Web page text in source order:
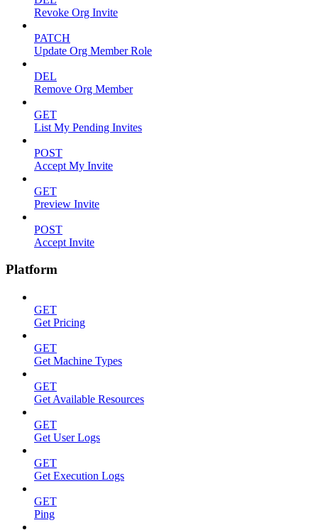
Revoke Org Invite
PATCH
Update Org Member Role
DEL
Remove Org Member
GET
List My Pending Invites
POST
Accept My Invite
GET
Preview Invite
POST
Accept Invite
Platform
GET
Get Pricing
GET
Get Machine Types
GET
Get Available Resources
GET
Get User Logs
GET
Get Execution Logs
GET
Ping